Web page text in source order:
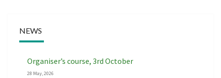
NEWS
Organiser’s course, 3rd October
28 May, 2026